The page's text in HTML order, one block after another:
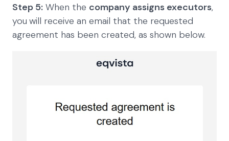
Step 5: When the company assigns executors,
you will receive an email that the requested
agreement has been created, as shown below.